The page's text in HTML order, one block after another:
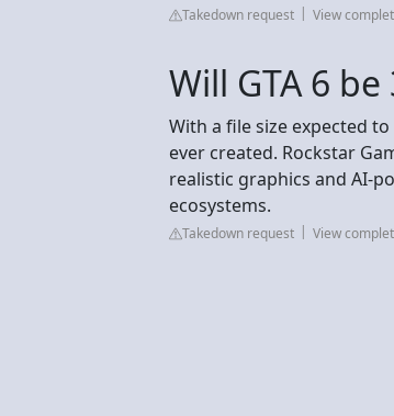
Takedown request View
Will GTA 6 be
With a file size expected
ever created. Rockstar
realistic graphics and AI-
ecosystems.
Takedown request View